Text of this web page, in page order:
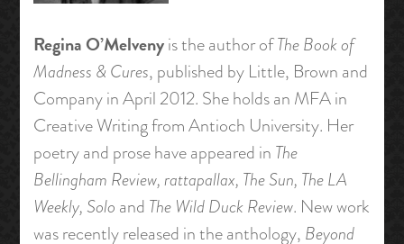
Regina O’Melvenyis the author ofThe Book of
Madness & Cures, published by Little, Brown and
Company in April 2012. She holds an MFA in
Creative Writing from Antioch University. Her
poetry and prose have appeared in The
Bellingham Review, rattapallax, The Sun, The LA
Weekly, Solo and The Wild Duck Review. New work
was recently released in the anthology, Beyond